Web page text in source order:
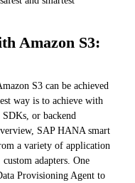
Amazon S3:
S3 can be achieved
way is to achieve with
or backend
SAP HANA smart
a variety of application
adapters. One
Provisioning Agent to